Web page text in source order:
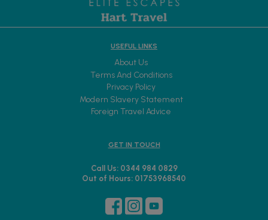
USEFUL LINKS
About Us
Terms And Conditions
Privacy Policy
Modern Slavery Statement
Foreign Travel Advice
GET IN TOUCH
Call Us: 0344 984 0829
Out of Hours: 01753968540